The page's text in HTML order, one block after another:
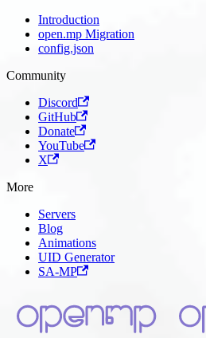
Introduction
open.mp Migration
config.json
Community
Discord
GitHub
Donate
YouTube
X
More
Servers
Blog
Animations
UID Generator
SA-MP